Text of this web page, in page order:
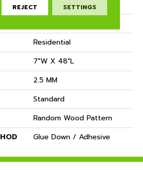
Dreamweaver
Residential
7"W X 48"L
2.5 MM
Standard
Random Wood Pattern
Glue Down / Adhesive
REJECT SETTINGS